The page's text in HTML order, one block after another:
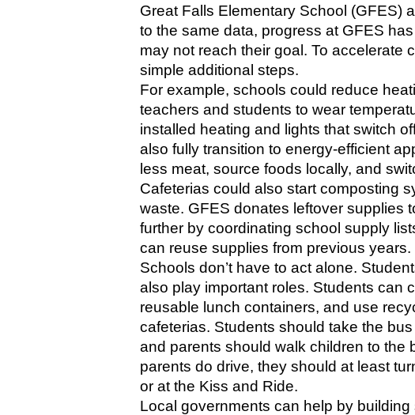
Great Falls Elementary School (GFES)
to the same data, progress at GFES
may not reach their goal. To accelerate
simple additional steps.
For example, schools could reduce
teachers and students to wear
installed heating and lights that switch
also fully transition to energy-efficient
less meat, source foods locally, and
Cafeterias could also start composting
waste. GFES donates leftover supplies
further by coordinating school supply
can reuse supplies from previous years.
Schools don’t have to act alone.
also play important roles. Students can
reusable lunch containers, and use
cafeterias. Students should take the
and parents should walk children to the
parents do drive, they should at least
or at the Kiss and Ride.
Local governments can help by